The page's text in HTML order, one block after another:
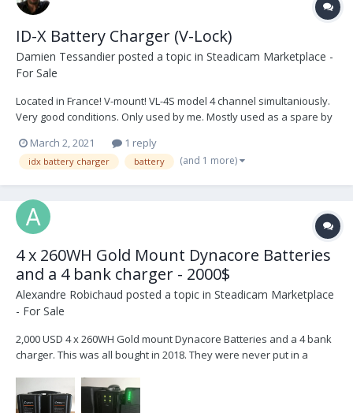
ID-X Battery Charger (V-Lock)
Damien Tessandier posted a topic in Steadicam Marketplace -
For Sale
Located in France! V-mount! VL-4S model 4 channel simultaniously.
Very good conditions. Only used by me. Mostly used as a spare by
shipping
March 2, 2021 1 reply
idx battery charger battery (and 1 more)
4 x 260WH Gold Mount Dynacore Batteries
and a 4 bank charger - 2000$
Alexandre Robichaud posted a topic in Steadicam Marketplace
- For Sale
2,000 USD 4 x 260WH Gold mount Dynacore Batteries and a 4 bank
charger. This was all bought in 2018. They were never put in a
stored with a full charge so they're quite healthy. These batteries
last forever and I love them....